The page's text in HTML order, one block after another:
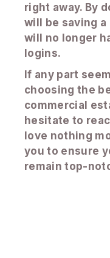
right away. By
will be saving
will no longer
logins.
If any part
choosing the
commercial
hesitate to
love nothing
you to ensure
remain top-